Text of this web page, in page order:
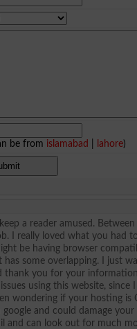
be from islamabad lahore)
a reader amused.
I really loved what you had
be having browser
some overlapping. I just
thank you for your
using this website,
wondering if your hosting
and could damage
and can look out for much